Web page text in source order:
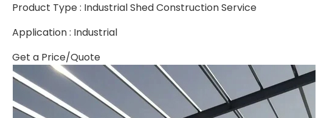
Product Type : Industrial Shed Construction Service
Application : Industrial
Get a Price/Quote